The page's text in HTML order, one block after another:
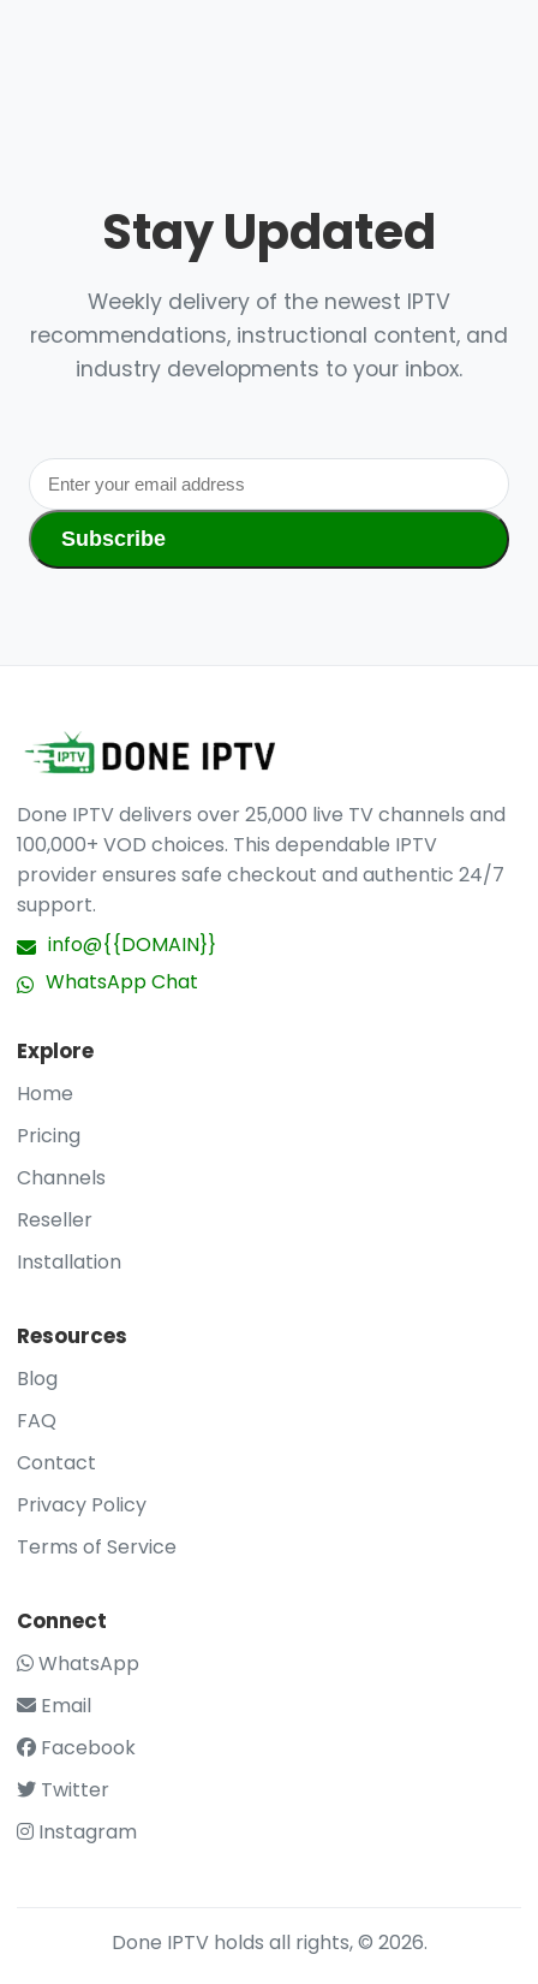
Stay Updated
Weekly delivery of the newest IPTV
recommendations, instructional content, and
industry developments to your inbox.
Subscribe
Done IPTV delivers over 25,000 live TV channels and
100,000+ VOD choices. This dependable IPTV
provider ensures safe checkout and authentic 24/7
support.
info@{{DOMAIN}}
WhatsApp Chat
Explore
Home
Pricing
Channels
Reseller
Installation
Resources
Blog
FAQ
Contact
Privacy Policy
Terms of Service
Connect
WhatsApp
Email
Facebook
Twitter
Instagram
Done IPTV holds all rights, © 2026.